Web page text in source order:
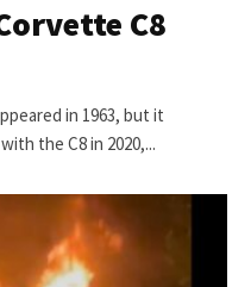
C8
in 1963, but it
the C8 in 2020,...